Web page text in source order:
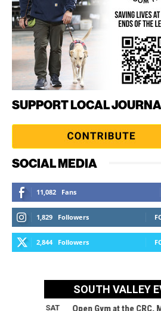
SUPPORT LOCAL
SOCIAL MEDIA
11,082 Fans
1,829 Followers
2,844 Followers